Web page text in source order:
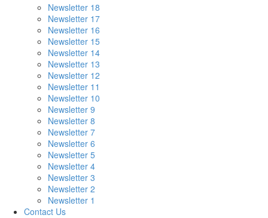
Newsletter 18
Newsletter 17
Newsletter 16
Newsletter 15
Newsletter 14
Newsletter 13
Newsletter 12
Newsletter 11
Newsletter 10
Newsletter 9
Newsletter 8
Newsletter 7
Newsletter 6
Newsletter 5
Newsletter 4
Newsletter 3
Newsletter 2
Newsletter 1
Contact Us